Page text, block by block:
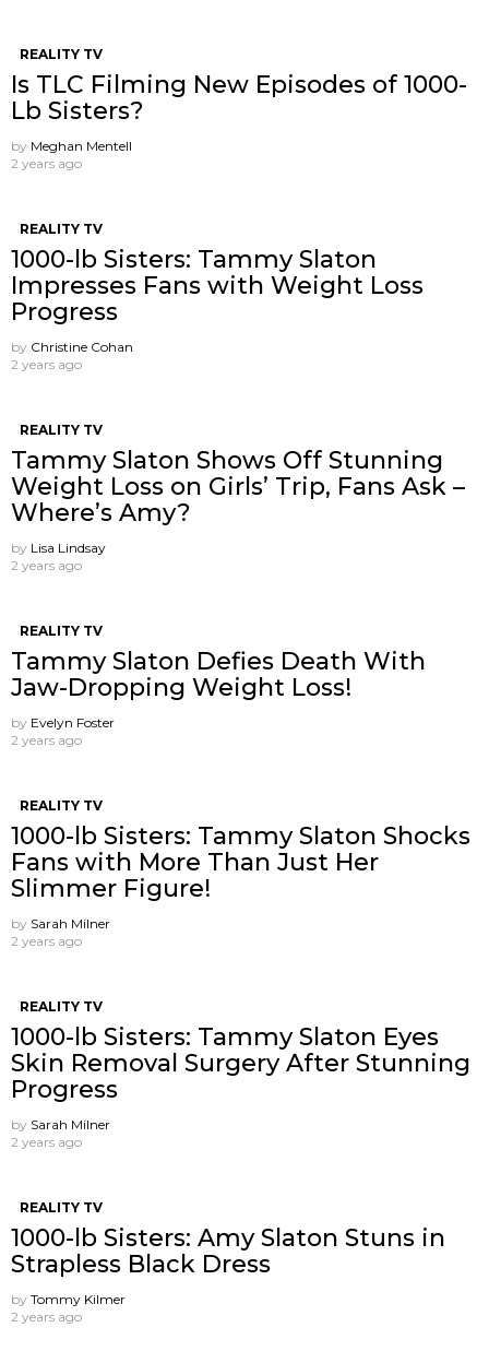
REALITY TV
Is TLC Filming New Episodes of 1000-
Lb Sisters?
by Meghan Mentell
2 years ago
REALITY TV
1000-lb Sisters: Tammy Slaton
Impresses Fans with Weight Loss
Progress
by Christine Cohan
2 years ago
REALITY TV
Tammy Slaton Shows Off Stunning
Weight Loss on Girls’ Trip, Fans Ask –
Where’s Amy?
by Lisa Lindsay
2 years ago
REALITY TV
Tammy Slaton Defies Death With
Jaw-Dropping Weight Loss!
by Evelyn Foster
2 years ago
REALITY TV
1000-lb Sisters: Tammy Slaton Shocks
Fans with More Than Just Her
Slimmer Figure!
by Sarah Milner
2 years ago
REALITY TV
1000-lb Sisters: Tammy Slaton Eyes
Skin Removal Surgery After Stunning
Progress
by Sarah Milner
2 years ago
REALITY TV
1000-lb Sisters: Amy Slaton Stuns in
Strapless Black Dress
by Tommy Kilmer
2 years ago